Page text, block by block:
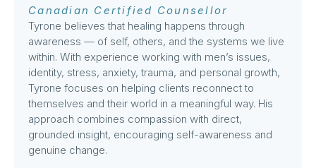
Canadian Certified Counsellor
Tyrone believes that healing happens through
awareness — of self, others, and the systems we live
within. With experience working with men’s issues,
identity, stress, anxiety, trauma, and personal growth,
Tyrone focuses on helping clients reconnect to
themselves and their world in a meaningful way. His
approach combines compassion with direct,
grounded insight, encouraging self-awareness and
genuine change.